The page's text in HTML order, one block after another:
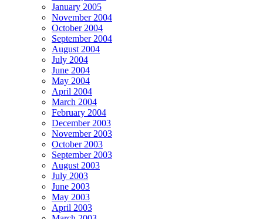
January 2005
November 2004
October 2004
September 2004
August 2004
July 2004
June 2004
May 2004
April 2004
March 2004
February 2004
December 2003
November 2003
October 2003
September 2003
August 2003
July 2003
June 2003
May 2003
April 2003